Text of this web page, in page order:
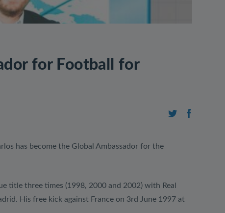
for Football for
has become the Global Ambassador for the
title three times (1998, 2000 and 2002) with Real
His free kick against France on 3rd June 1997 at